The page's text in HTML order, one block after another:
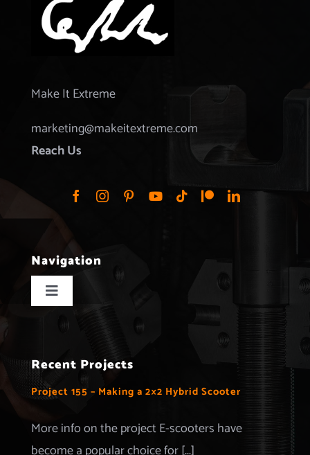
Make It Extreme
marketing@makeitextreme.com
Reach Us
Navigation
Toggle
Navigation
Projects
Merchandise
Recent Projects
Project 155 – Making a 2×2 Hybrid Scooter
More info on the project E-scooters have
become a popular choice for [...]